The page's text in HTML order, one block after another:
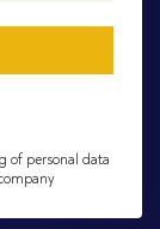
of personal data